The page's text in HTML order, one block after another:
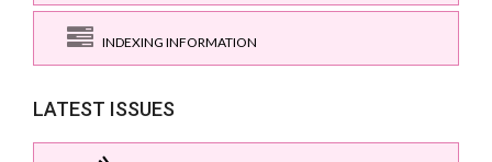
INDEXING INFORMATION
LATEST ISSUES